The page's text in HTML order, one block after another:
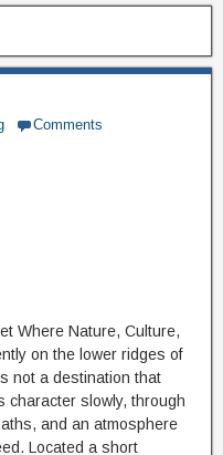
Comments
Where Nature, Culture,
on the lower ridges of
not a destination that
character slowly, through
and an atmosphere
Located a short